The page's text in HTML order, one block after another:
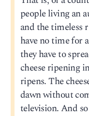
people living an
and the timeless
have no time for
they have to
cheese ripening
ripens. The
dawn without
television. And